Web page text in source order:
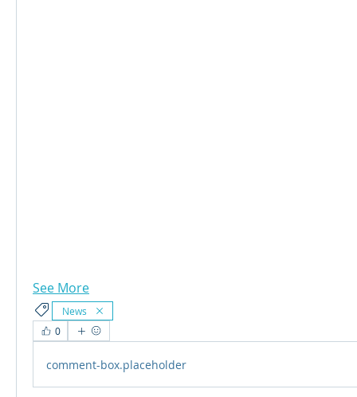
See More
News
0
comment-box.placeholder